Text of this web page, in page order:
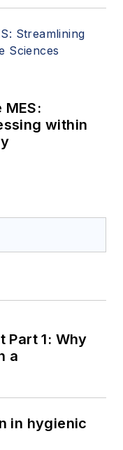
within
Part 1: Why
a
in hygienic